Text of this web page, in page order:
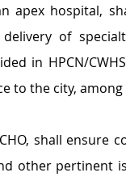
apex hospital,
of
in HPCN/
to the city,
shall ensure
other pertinent